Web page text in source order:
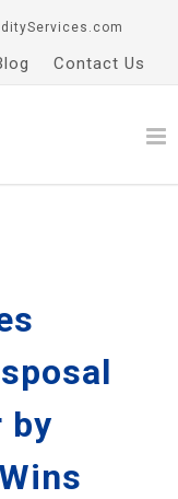
Contact Us
by